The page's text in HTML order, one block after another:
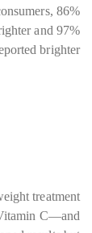
86%
and 97%
brighter
treatment
C—and